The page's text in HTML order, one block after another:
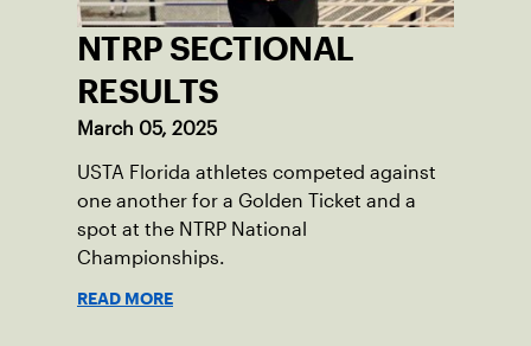
NTRP SECTIONAL
RESULTS
March 05, 2025
USTA Florida athletes competed against
one another for a Golden Ticket and a
spot at the NTRP National
Championships.
READ MORE